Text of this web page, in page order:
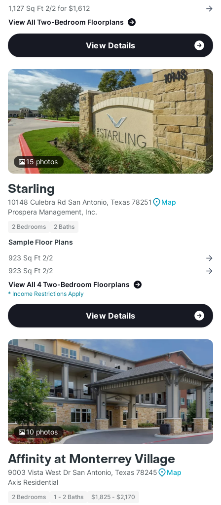
1,127 Sq Ft 2/2 for $1,612
View All Two-Bedroom Floorplans
View Details
15photos
Starling
10148 Culebra Rd San Antonio, Texas 78251
Map
Prospera Management, Inc.
2 Bedrooms 2 Baths
Sample Floor Plans
923 Sq Ft 2/2
923 Sq Ft 2/2
View All 4 Two-Bedroom Floorplans
* Income Restrictions Apply
View Details
10photos
Affinity at Monterrey Village
9003 Vista West Dr San Antonio, Texas 78245
Map
Axis Residential
2 Bedrooms 1 - 2 Baths $1,825 - $2,170